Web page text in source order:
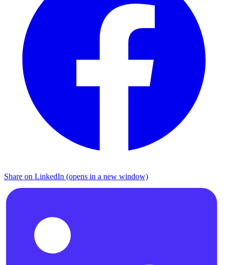
Share on LinkedIn (opens in a new window)